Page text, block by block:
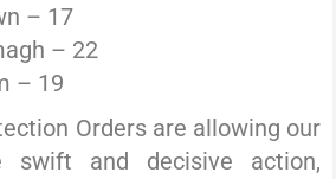
– 17
– 22
– 19
Orders are allowing our
swift and decisive action,